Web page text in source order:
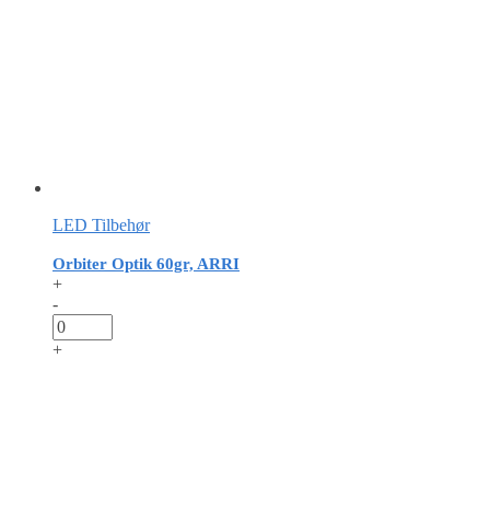
LED Tilbehør
Orbiter Optik 60gr, ARRI
+
-
+